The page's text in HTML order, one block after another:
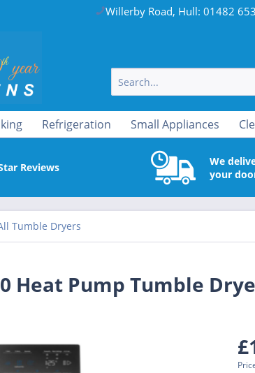
Willerby Road, Hull: 01482
Refrigeration Small Appliances
Reviews
We
your
Tumble Dryers
Heat Pump Tumble